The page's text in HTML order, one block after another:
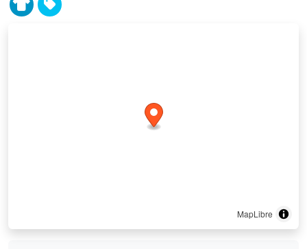
MapLibre